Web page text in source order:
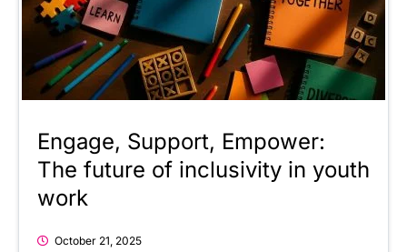
Engage, Support, Empower:
The future of inclusivity in youth
work
October 21, 2025